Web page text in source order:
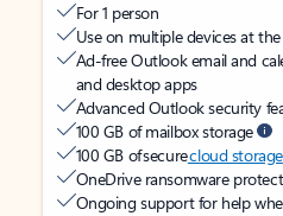
For 1 person
Use on multiple devices at
Ad-free Outlook email and
and desktop apps
Advanced Outlook security
100 GB of mailbox storage
100 GB of securecloud storage
OneDrive ransomware
Ongoing support for help